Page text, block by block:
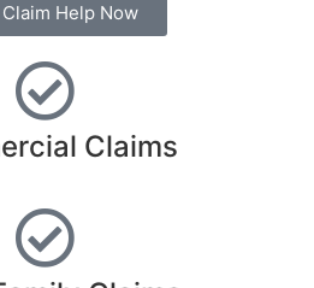
Help Now
Claims